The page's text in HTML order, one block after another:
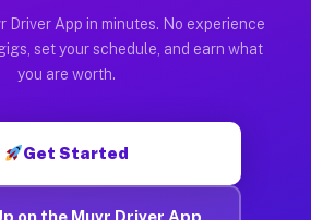
Driver App in minutes. No experience
set your schedule, and earn what
you are worth.
Get Started
on the Muvr Driver App